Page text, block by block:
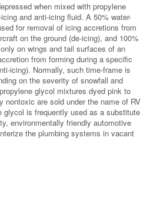
when mixed with propylene
and anti-icing fluid. A 50% water-
for removal of icing accretions from
on the ground (de-icing), and 100%
on wings and tail surfaces of an
from forming during a specific
icing). Normally, such time-frame is
on the severity of snowfall and
glycol mixtures dyed pink to
nontoxic are sold under the name of RV
glycol is frequently used as a substitute
environmentally friendly automotive
the plumbing systems in vacant